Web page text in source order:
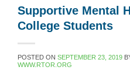
Supportive Mental
College Students
POSTED ON SEPTEMBER 23, 2019
WWW.RTOR.ORG